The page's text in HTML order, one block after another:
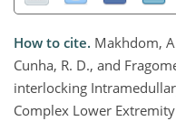
How to cite. Makhdom,
Cunha, R. D., and
interlocking
Complex Lower